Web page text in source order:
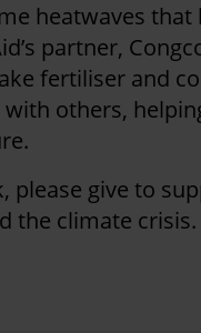
heatwaves
partner,
fertiliser and
others,
please give to
the climate crisis.